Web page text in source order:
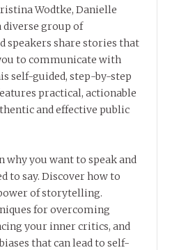
Wodtke, Danielle
diverse group of
speakers share stories that
to communicate with
self-guided, step-by-step
practical, actionable
and effective public
why you want to speak and
to say. Discover how to
of storytelling.
for overcoming
your inner critics, and
that can lead to self-